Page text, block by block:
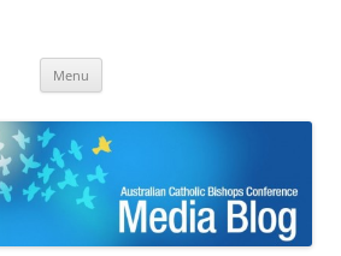
Bishops Conference
Menu